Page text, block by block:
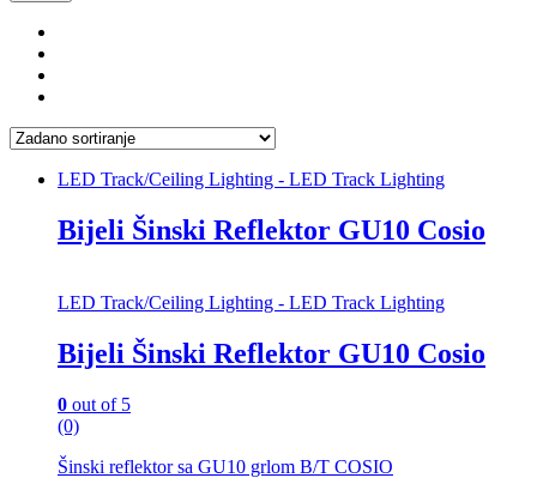
LED Track/Ceiling Lighting - LED Track Lighting
Bijeli Šinski Reflektor GU10 Cosio
LED Track/Ceiling Lighting - LED Track Lighting
Bijeli Šinski Reflektor GU10 Cosio
0 out of 5
(0)
Šinski reflektor sa GU10 grlom B/T COSIO